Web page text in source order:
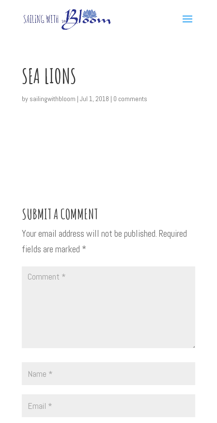
SEA LIONS
by sailingwithbloom | Jul 1, 2018 | 0 comments
SUBMIT A COMMENT
Your email address will not be published. Required
fields are marked *